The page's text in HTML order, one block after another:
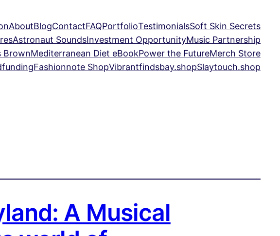
AboutBlogContactFAQPortfolioTestimonialsSoft Skin Secrets
Astronaut SoundsInvestment OpportunityMusic Partnership
BrownMediterranean Diet eBookPower the FutureMerch Store
Fashionnote ShopVibrantfindsbay.shopSlaytouch.shop
A Musical